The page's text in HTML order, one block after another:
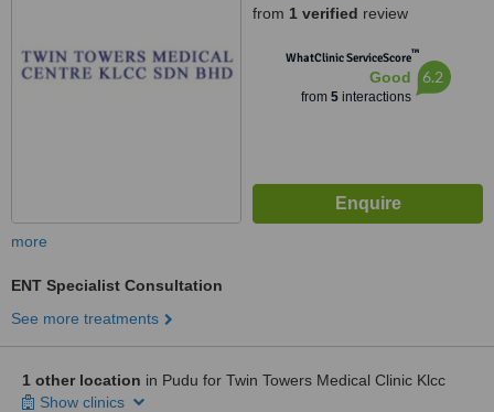
from 1 verified review
WhatClinic ServiceScore™
Good
from 5interactions
6.2
more
ENT Specialist Consultation
See more treatments
1 other location in Pudu for Twin Towers Medical Clinic Klcc
Show clinics